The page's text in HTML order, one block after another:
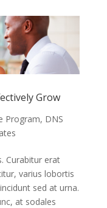
Grow
Program, DNS
Curabitur erat
varius lobortis
sed at urna.
at sodales